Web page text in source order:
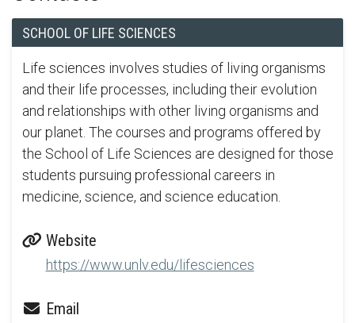
SCHOOL OF LIFE SCIENCES
Life sciences involves studies of living organisms
and their life processes, including their evolution
and relationships with other living organisms and
our planet. The courses and programs offered by
the School of Life Sciences are designed for those
students pursuing professional careers in
medicine, science, and science education.
Website
https://www.unlv.edu/lifesciences
Email